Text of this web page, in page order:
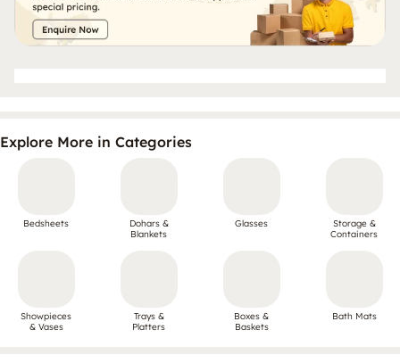
Explore More in Categories
Bedsheets
Dohars &
Blankets
Glasses
Storage &
Containers
Showpieces
& Vases
Trays &
Platters
Boxes &
Baskets
Bath Mats